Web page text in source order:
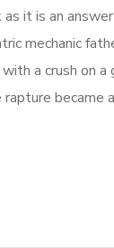
it is an
mechanic
a crush on
became